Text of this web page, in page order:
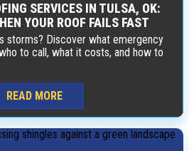
SERVICES IN TULSA, OK:
YOUR ROOF FAILS FAST
storms? Discover what emergency
to call, what it costs, and how to
READ MORE